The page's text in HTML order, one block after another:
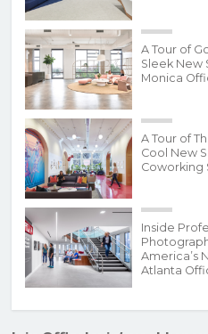
A Tour of
Sleek New
Monica
A Tour of
Cool New
Coworking
Inside
America’s
Atlanta